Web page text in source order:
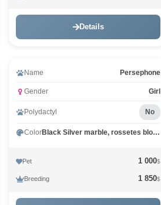
Details
Name Persephone
Gender Girl
Polydactyl No
Color Black Silver marble, rossetes blotched MCO ns 25
Pet 1 000$
Breeding 1 850$